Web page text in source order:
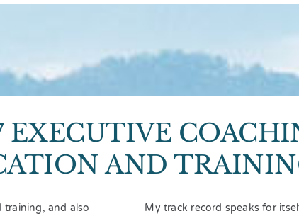
EXECUTIVE
AND
training, and also
My track record speaks for